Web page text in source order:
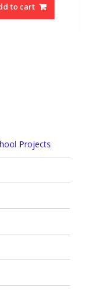
$74.00.
to cart
Projects